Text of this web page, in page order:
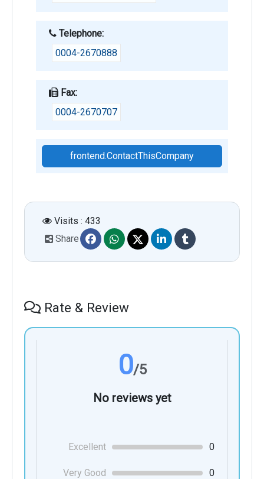
Telephone:
0004-2670888
Fax:
0004-2670707
frontend.ContactThisCompany
Visits : 433
Share
Rate & Review
0/5
No reviews yet
Excellent 0
Very Good 0